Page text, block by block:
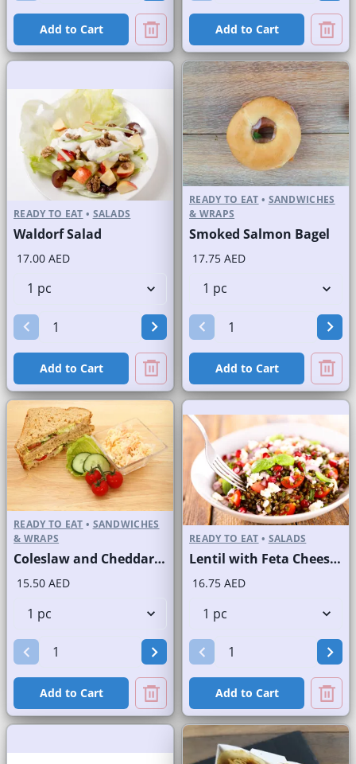
Add to Cart Add to Cart
READY TO EAT • SALADS
Waldorf Salad
17.00 AED
Add to Cart
READY TO EAT • SANDWICHES
& WRAPS
Smoked Salmon Bagel
17.75 AED
Add to Cart
READY TO EAT • SANDWICHES
& WRAPS
Coleslaw and Cheddar Cheese Sandwich on Sliced Brown Bread
15.50 AED
Add to Cart
READY TO EAT • SALADS
Lentil with Feta Cheese Salad
16.75 AED
Add to Cart